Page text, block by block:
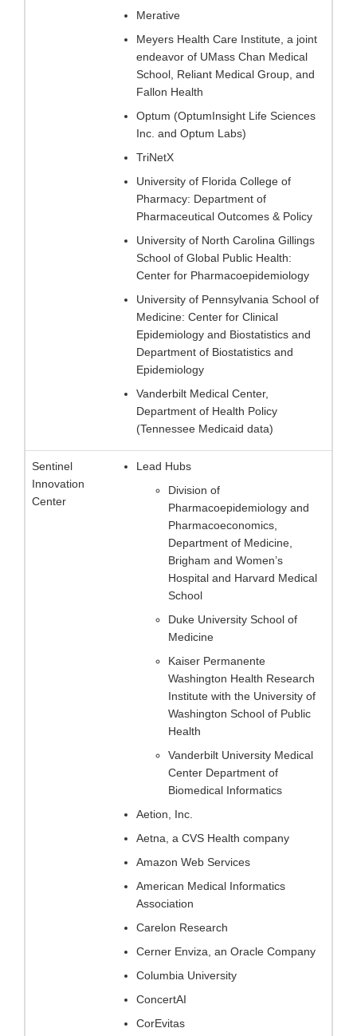
Merative
Meyers Health Care Institute, a joint
endeavor of UMass Chan Medical
School, Reliant Medical Group, and
Fallon Health
Optum (OptumInsight Life Sciences
Inc. and Optum Labs)
TriNetX
University of Florida College of
Pharmacy: Department of
Pharmaceutical Outcomes & Policy
University of North Carolina Gillings
School of Global Public Health:
Center for Pharmacoepidemiology
University of Pennsylvania School of
Medicine: Center for Clinical
Epidemiology and Biostatistics and
Department of Biostatistics and
Epidemiology
Vanderbilt Medical Center,
Department of Health Policy
(Tennessee Medicaid data)
Sentinel
Innovation
Center
Lead Hubs
Division of
Pharmacoepidemiology and
Pharmacoeconomics,
Department of Medicine,
Brigham and Women’s
Hospital and Harvard Medical
School
Duke University School of
Medicine
Kaiser Permanente
Washington Health Research
Institute with the University of
Washington School of Public
Health
Vanderbilt University Medical
Center Department of
Biomedical Informatics
Aetion, Inc.
Aetna, a CVS Health company
Amazon Web Services
American Medical Informatics
Association
Carelon Research
Cerner Enviza, an Oracle Company
Columbia University
ConcertAI
CorEvitas